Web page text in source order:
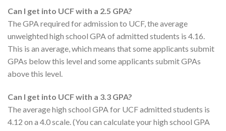
Can I get into UCF with a 2.5 GPA?
The GPA required for admission to UCF, the average
unweighted high school GPA of admitted students is 4.16.
This is an average, which means that some applicants submit
GPAs below this level and some applicants submit GPAs
above this level.
Can I get into UCF with a 3.3 GPA?
The average high school GPA for UCF admitted students is
4.12 on a 4.0 scale. (You can calculate your high school GPA